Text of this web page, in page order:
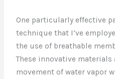
One particularly effective
technique that I’ve
the use of breathable
These innovative
movement of water vapor